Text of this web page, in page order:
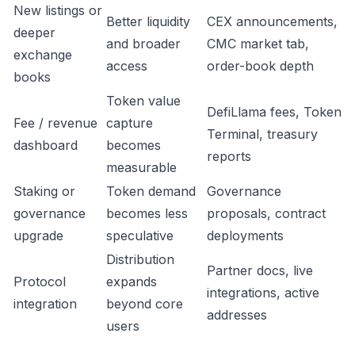
New listings or
deeper
exchange
books
Better liquidity
and broader
access
CEX announcements,
CMC market tab,
order-book depth
Fee / revenue
dashboard
Token value
capture
becomes
measurable
DefiLlama fees, Token
Terminal, treasury
reports
Staking or
governance
upgrade
Token demand
becomes less
speculative
Governance
proposals, contract
deployments
Protocol
integration
Distribution
expands
beyond core
users
Partner docs, live
integrations, active
addresses